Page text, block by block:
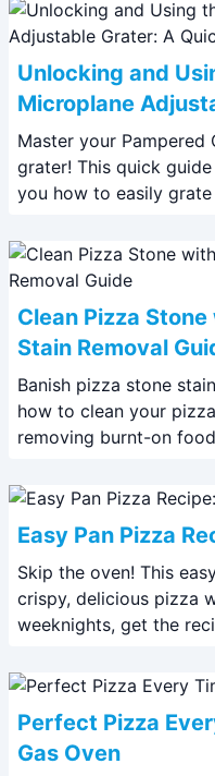
Unlocking and
Microplane
Guide
Master your Pampered
grater! This quick
you how to easily
Clean Pizza
Stain Removal
Banish pizza stone
how to clean your
removing burnt-on
Easy Pan Pizza
Skip the oven! This
crispy, delicious pizza with
weeknights, get the
Perfect Pizza
Gas Oven